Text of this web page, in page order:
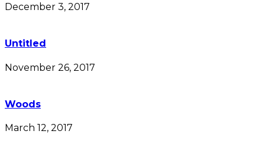
December 3, 2017
Untitled
November 26, 2017
Woods
March 12, 2017